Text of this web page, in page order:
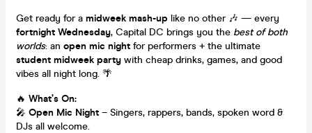
Get ready for a midweek mash-up like no other 🎶 — every
fortnight Wednesday, Capital DC brings you the best of both
worlds: an open mic night for performers + the ultimate
student midweek party with cheap drinks, games, and good
vibes all night long. 🌴
🔥 What’s On:
🎤 Open Mic Night – Singers, rappers, bands, spoken word &
DJs all welcome.